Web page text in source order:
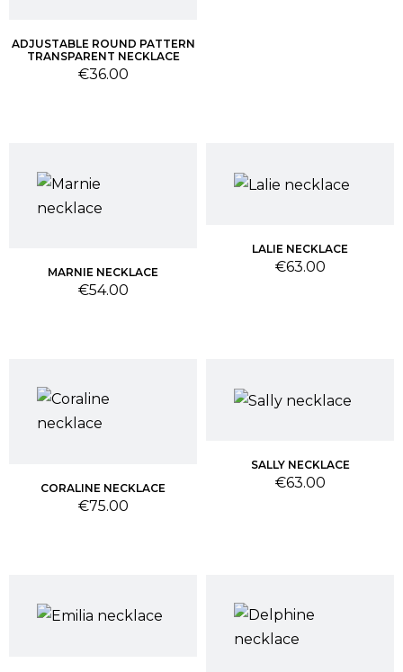
ADJUSTABLE ROUND PATTERN
TRANSPARENT NECKLACE
Price
€36.00
MARNIE NECKLACE
Price
€54.00
LALIE NECKLACE
Price
€63.00
CORALINE NECKLACE
Price
€75.00
SALLY NECKLACE
Price
€63.00